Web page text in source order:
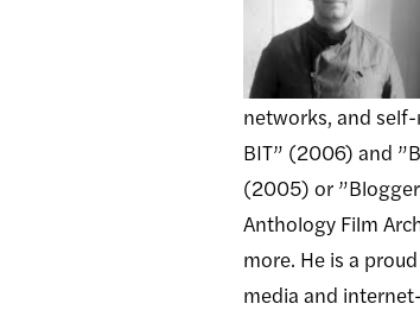
networks, and
BIT” (2006) and
(2005) or
Anthology Film
more. He is a
media and